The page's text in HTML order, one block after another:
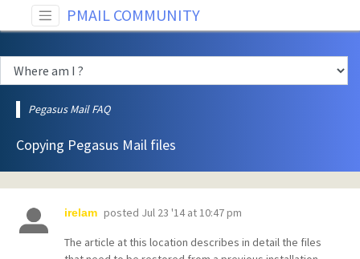
PMAIL COMMUNITY
Pegasus Mail FAQ
Copying Pegasus Mail files
irelam posted Jul 23 '14 at 10:47 pm
The article at this location describes in detail the files